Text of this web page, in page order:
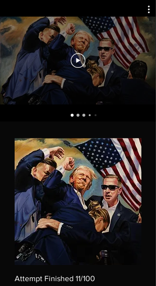
Attempt Finished 11/100